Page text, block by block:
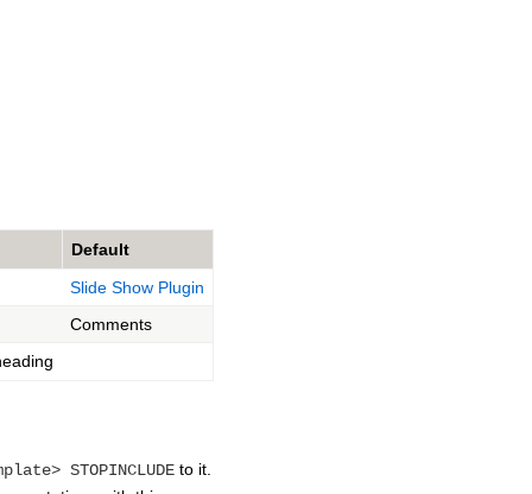
Default
Slide Show Plugin
Comments
STOPINCLUDE to it.